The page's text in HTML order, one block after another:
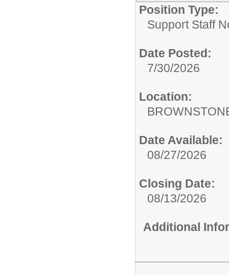
Position Type:
Support Staff
Date Posted:
7/30/2026
Location:
Date Available:
08/27/2026
Closing Date:
08/13/2026
Additional